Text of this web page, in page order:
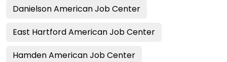
Danielson American Job Center
East Hartford American Job Center
Hamden American Job Center